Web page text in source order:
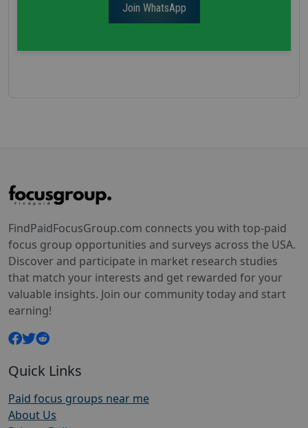
Join WhatsApp
FindPaidFocusGroup.com connects you with top-paid
focus group opportunities and surveys across the USA.
Discover and participate in market research studies
that match your interests and get rewarded for your
valuable insights. Join our community today and start
earning!
Quick Links
Paid focus groups near me
About Us